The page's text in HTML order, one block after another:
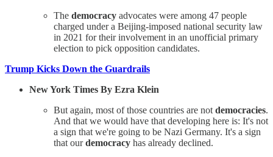
The democracy advocates were among 47 people
charged under a Beijing-imposed national security law
in 2021 for their involvement in an unofficial primary
election to pick opposition candidates.
Trump Kicks Down the Guardrails
New York Times By Ezra Klein
But again, most of those countries are not democracies.
And that we would have that developing here is: It's not
a sign that we're going to be Nazi Germany. It's a sign
that ourdemocracy has already declined.